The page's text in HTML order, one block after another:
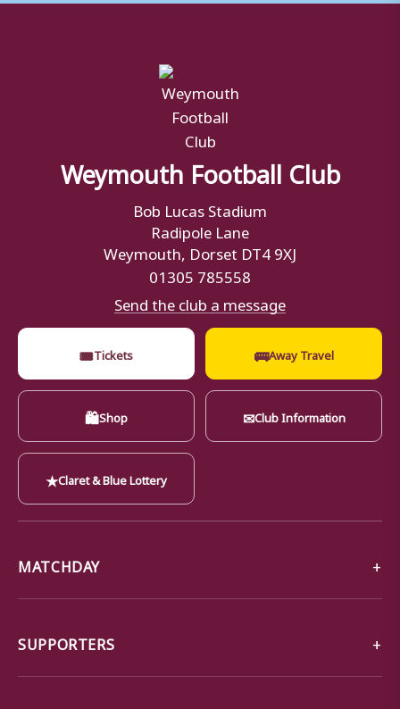
Weymouth Football Club
Bob Lucas Stadium
Radipole Lane
Weymouth, Dorset DT4 9XJ
01305 785558
Send the club a message
🎟Tickets 🚌Away Travel
🛍Shop ✉Club Information
★Claret & Blue Lottery
MATCHDAY
SUPPORTERS